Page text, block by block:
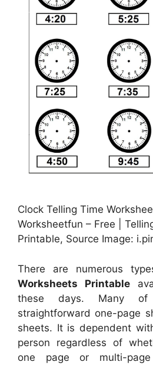
Clock Telling Time
Worksheetfun – Free |
Printable, Source Image:
There are numerous
Worksheets Printable
these days. Many
straightforward one-page
sheets. It is dependent
person regardless of
one page or multi-